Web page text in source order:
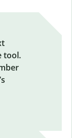
tool.